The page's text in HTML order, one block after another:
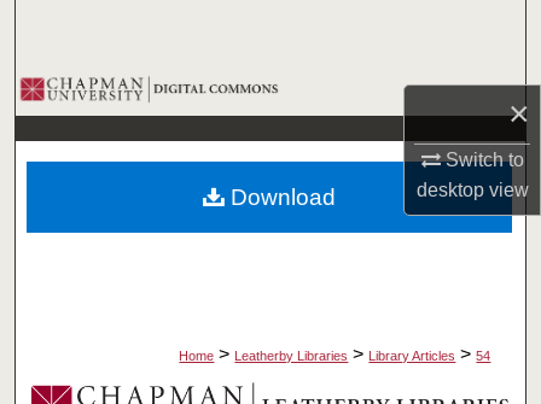
×
Switch to
desktopview
Browse Collections
My Account
About
Home > Leatherby Libraries > Library Articles > 54
Download